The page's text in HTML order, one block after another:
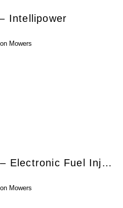
Intellipower
Mowers
Enduro XT2 LX 42 – Electronic Fuel Injection
Mowers